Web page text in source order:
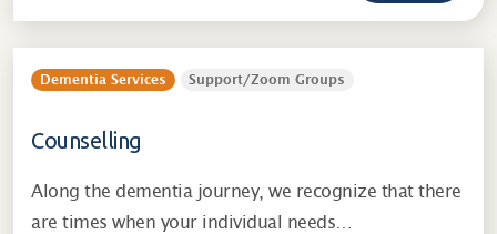
Dementia Services Support/Zoom Groups
Counselling
Along the dementia journey, we recognize that there
are times when your individual needs…